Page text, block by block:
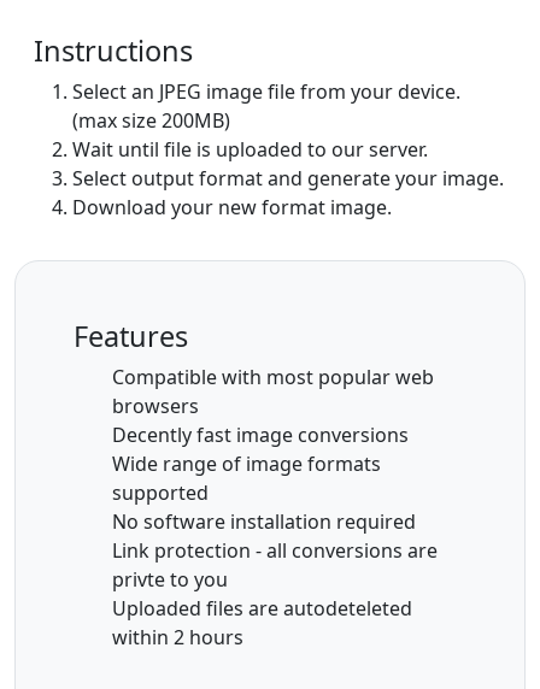
Instructions
Select an JPEG image file from your device.
(max size 200MB)
Wait until file is uploaded to our server.
Select output format and generate your image.
Download your new format image.
Features
Compatible with most popular web
browsers
Decently fast image conversions
Wide range of image formats
supported
No software installation required
Link protection - all conversions are
privte to you
Uploaded files are autodeteleted
within 2 hours